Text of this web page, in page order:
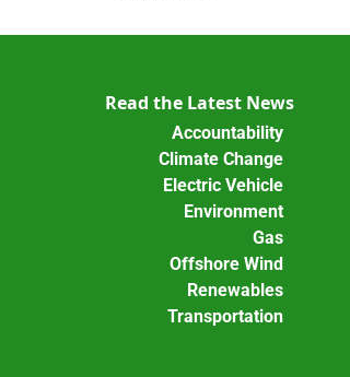
Read the Latest News
Accountability
Climate Change
Electric Vehicle
Environment
Gas
Offshore Wind
Renewables
Transportation